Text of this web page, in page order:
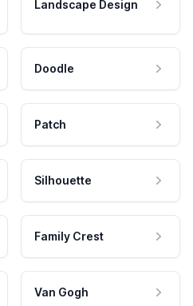
Landscape Design
Doodle
Patch
Silhouette
Family Crest
Van Gogh